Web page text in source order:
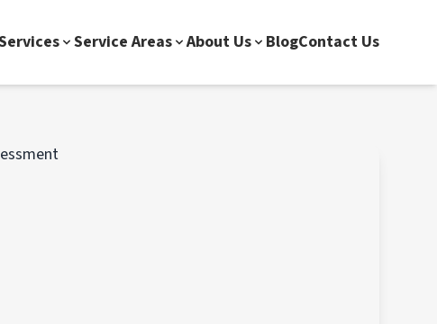
Service Areas About Us BlogContact Us